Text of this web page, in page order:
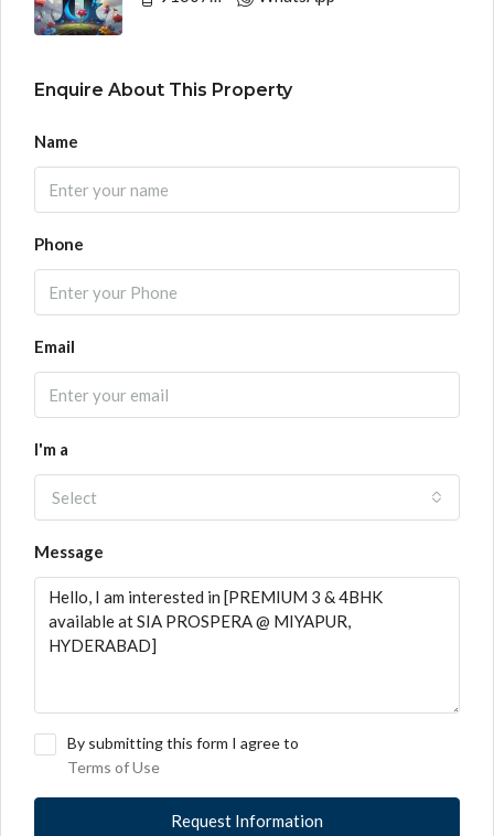
Enquire About This Property
Name
Phone
Email
I'm a
Select
Message
By submitting this form I agree to
Terms of Use
Request Information